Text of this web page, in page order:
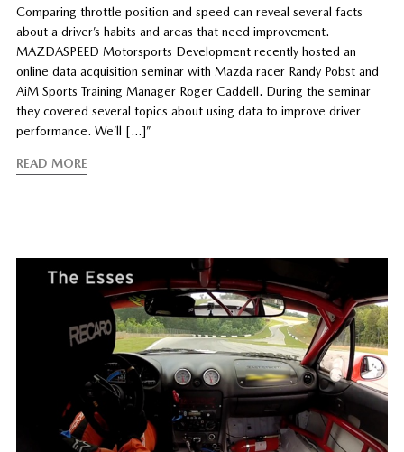
Comparing throttle position and speed can reveal several facts
about a driver’s habits and areas that need improvement.
MAZDASPEED Motorsports Development recently hosted an
online data acquisition seminar with Mazda racer Randy Pobst and
AiM Sports Training Manager Roger Caddell. During the seminar
they covered several topics about using data to improve driver
performance. We’ll […]”
READ MORE